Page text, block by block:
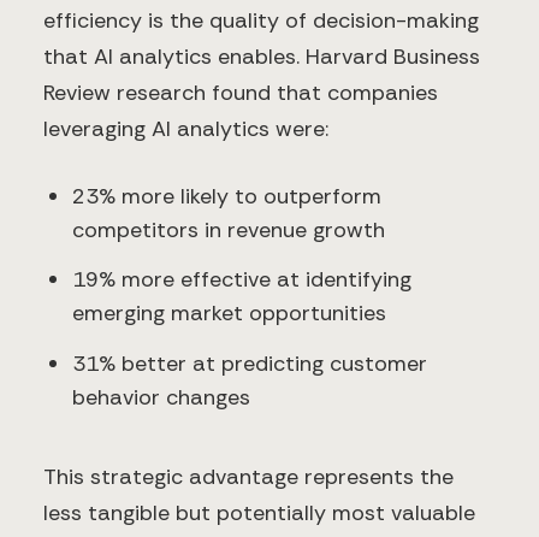
efficiency is the quality of decision-making
that AI analytics enables. Harvard Business
Review research found that companies
leveraging AI analytics were:
23% more likely to outperform
competitors in revenue growth
19% more effective at identifying
emerging market opportunities
31% better at predicting customer
behavior changes
This strategic advantage represents the
less tangible but potentially most valuable